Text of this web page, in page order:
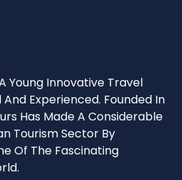
Young Innovative Travel
Experienced. Founded In
Has Made A Considerable
Tourism Sector By
Of The Fascinating